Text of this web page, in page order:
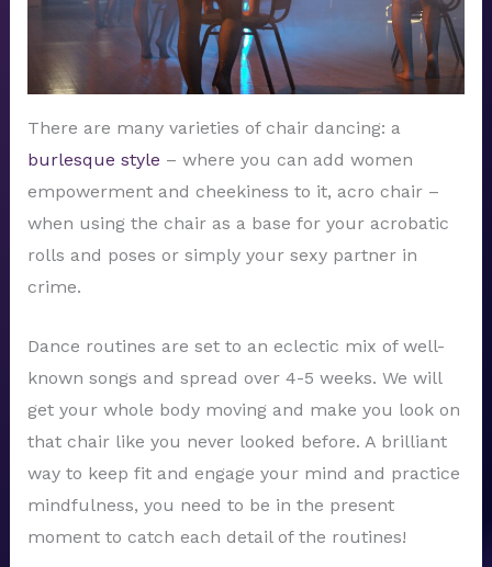
There are many varieties of chair dancing: a
burlesque style – where you can add women
empowerment and cheekiness to it, acro chair –
when using the chair as a base for your acrobatic
rolls and poses or simply your sexy partner in
crime.
Dance routines are set to an eclectic mix of well-
known songs and spread over 4-5 weeks. We will
get your whole body moving and make you look on
that chair like you never looked before. A brilliant
way to keep fit and engage your mind and practice
mindfulness, you need to be in the present
moment to catch each detail of the routines!